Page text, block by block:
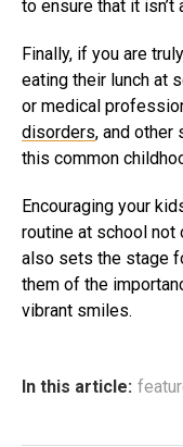
to ensure that it
Finally, if you are
eating their lunch at
or medical
disorders, and other
this common
Encouraging your
routine at school not
also sets the stage
them of the
vibrant smiles.
In this article: